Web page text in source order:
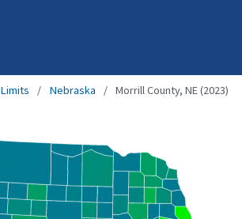
Nebraska Morrill County, NE (2023)